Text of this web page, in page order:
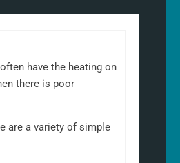
have the heating on
there is poor
are a variety of simple